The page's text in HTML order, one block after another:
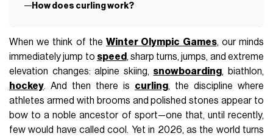
How does curling work?
When we think of theWinter Olympic Games, our minds
immediately jump to speed , sharp turns, jumps, and extreme
elevation changes: alpine skiing, snowboarding, biathlon,
hockey. And then there is curling, the discipline where
athletes armed with brooms and polished stones appear to
bow to a noble ancestor of sport—one that, until recently,
few would have called cool. Yet in 2026, as the world turns